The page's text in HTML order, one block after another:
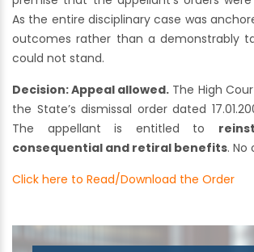
As the entire disciplinary case was
outcomes rather than a demonstrably
could not stand.
Decision:Appeal allowed. The High
the State’s dismissal order dated
The appellant is entitled to
consequential and retiral benefits. No
Click here to Read/Download the Order